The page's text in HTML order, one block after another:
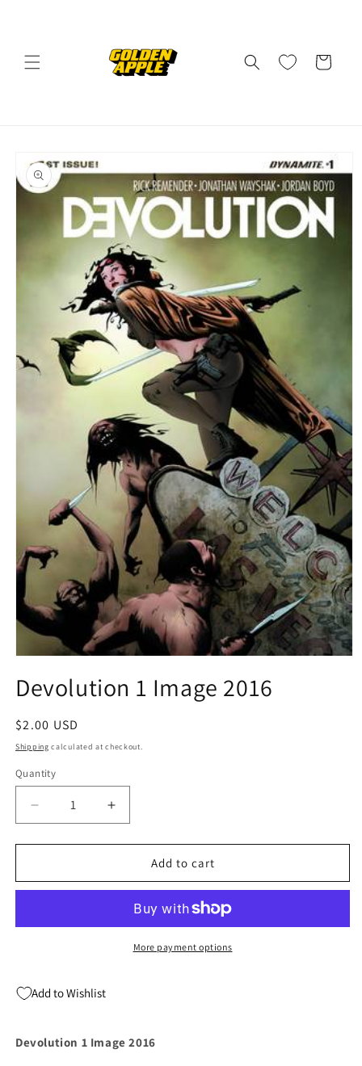
Cart
product
information
1
in
Devolution 1 Image 2016
Regular
price
$2.00 USD
Shipping calculated at checkout.
Quantity
Quantity
Decrease
quantity
for
1
Increase
quantity
for
Devolution
1
2016
Add to cart
More payment options
Add to Wishlist
Devolution 1 Image 2016